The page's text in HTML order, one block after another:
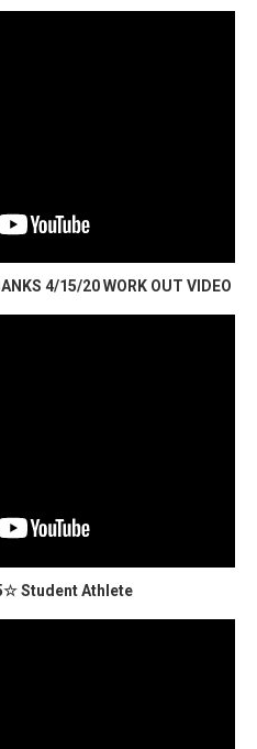
4/15/20 WORK OUT VIDEO
Student Athlete